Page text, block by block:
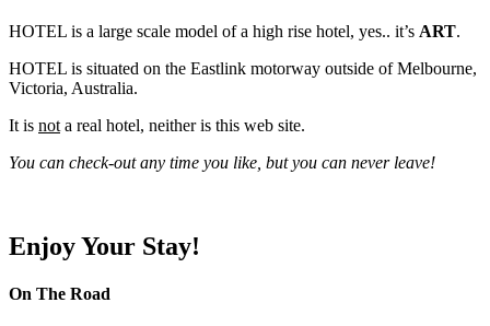
HOTEL is a large scale model of a high rise hotel, yes.. it’s ART.
HOTEL is situated on the Eastlink motorway outside of Melbourne,
Victoria, Australia.
It is not a real hotel, neither is this web site.
You can check-out any time you like, but you can never leave!
Enjoy Your Stay!
On The Road